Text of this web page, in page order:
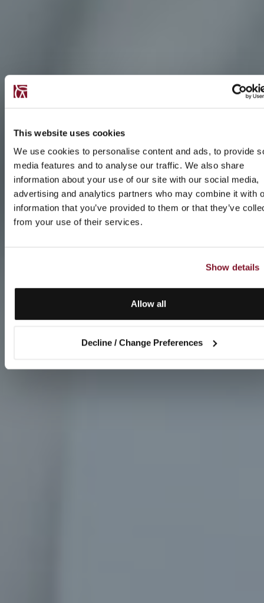
This website uses cookies
We use cookies to personalise content and ads, to provide
media features and to analyse our traffic. We also share
information about your use of our site with our social media,
advertising and analytics partners who may combine it with
information that you’ve provided to them or that they’ve
from your use of their services.
Show details
Allow all
Decline / Change Preferences